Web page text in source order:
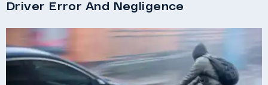
Driver Error And Negligence